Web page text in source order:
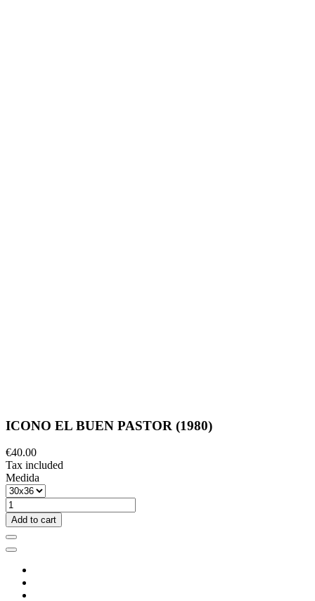
ICONO EL BUEN PASTOR (1980)
€40.00
Tax included
Medida
Add to cart